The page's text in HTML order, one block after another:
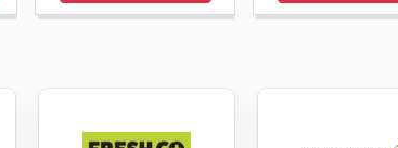
que chaque visite sur leur plateforme en ligne
ou pour saisir une opportunité ponctuelle
leurs clients se manifeste par la disponibilité
économies significatives. Visitez Cantor's